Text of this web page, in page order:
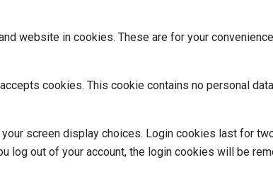
website in cookies. These are for your
cookies. This cookie contains no personal
screen display choices. Login cookies last for
log out of your account, the login cookies will be